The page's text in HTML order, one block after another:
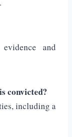
and
convicted?
including a